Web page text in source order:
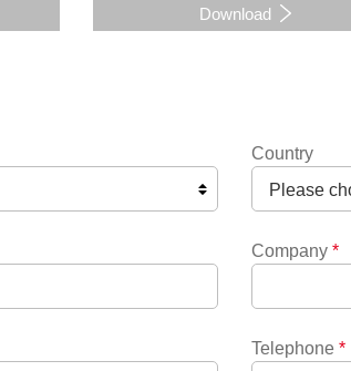
Download
Country
Company *
Telephone *